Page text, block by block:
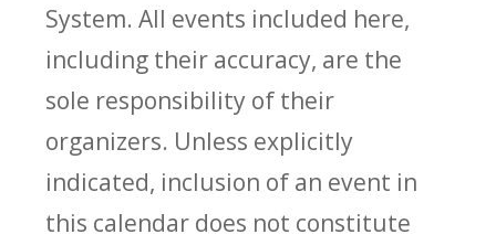
System. All events included here,
including their accuracy, are the
sole responsibility of their
organizers. Unless explicitly
indicated, inclusion of an event in
this calendar does not constitute